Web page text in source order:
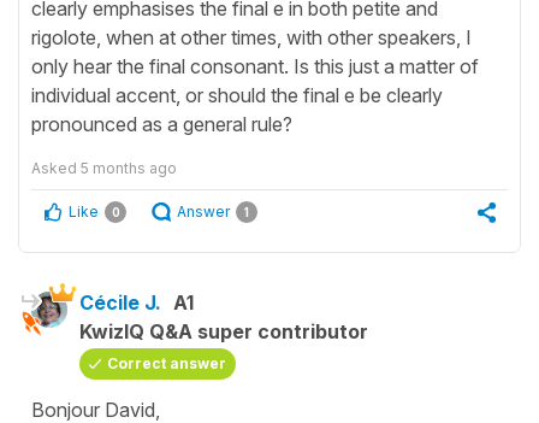
clearly emphasises the final e in both petite and
rigolote, when at other times, with other speakers, I
only hear the final consonant. Is this just a matter of
individual accent, or should the final e be clearly
pronounced as a general rule?
Asked 5 months ago
Like 0 Answer 1
Cécile J. A1
KwizIQ Q&A super contributor
Correct answer
Bonjour David,